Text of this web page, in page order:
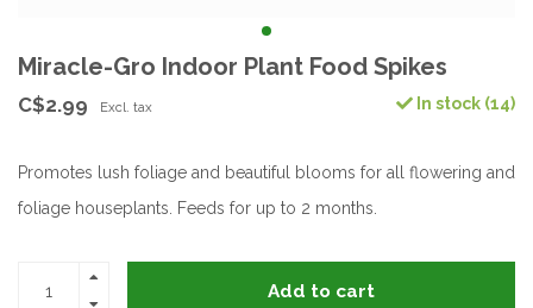
Miracle-Gro Indoor Plant Food Spikes
C$2.99 Excl. tax In stock (14)
Promotes lush foliage and beautiful blooms for all flowering and
foliage houseplants. Feeds for up to 2 months.
Add to cart